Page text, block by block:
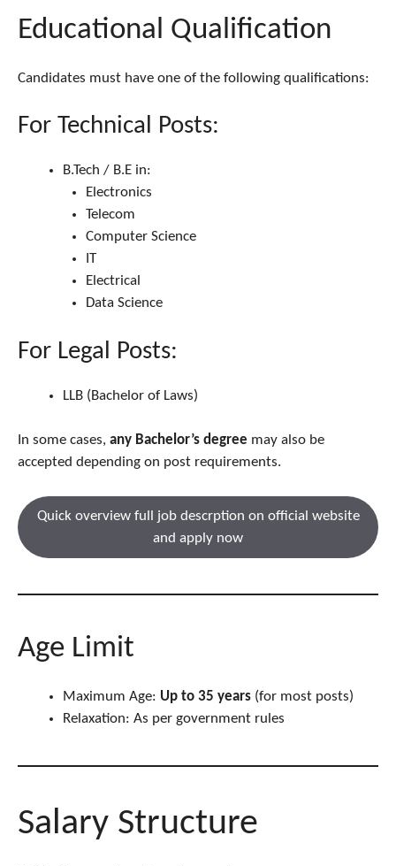
Educational Qualification
Candidates must have one of the following qualifications:
For Technical Posts:
B.Tech / B.E in:
Electronics
Telecom
Computer Science
IT
Electrical
Data Science
For Legal Posts:
LLB (Bachelor of Laws)
In some cases, any Bachelor’s degree may also be
accepted depending on post requirements.
Quick overview full job descrption on official website
and apply now
Age Limit
Maximum Age: Up to 35 years (for most posts)
Relaxation: As per government rules
Salary Structure